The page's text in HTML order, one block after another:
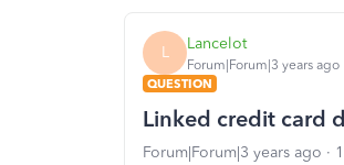
L Lancelot
Forum|Forum|3 years ago
QUESTION
Linked credit card
Forum|Forum|3 years ago